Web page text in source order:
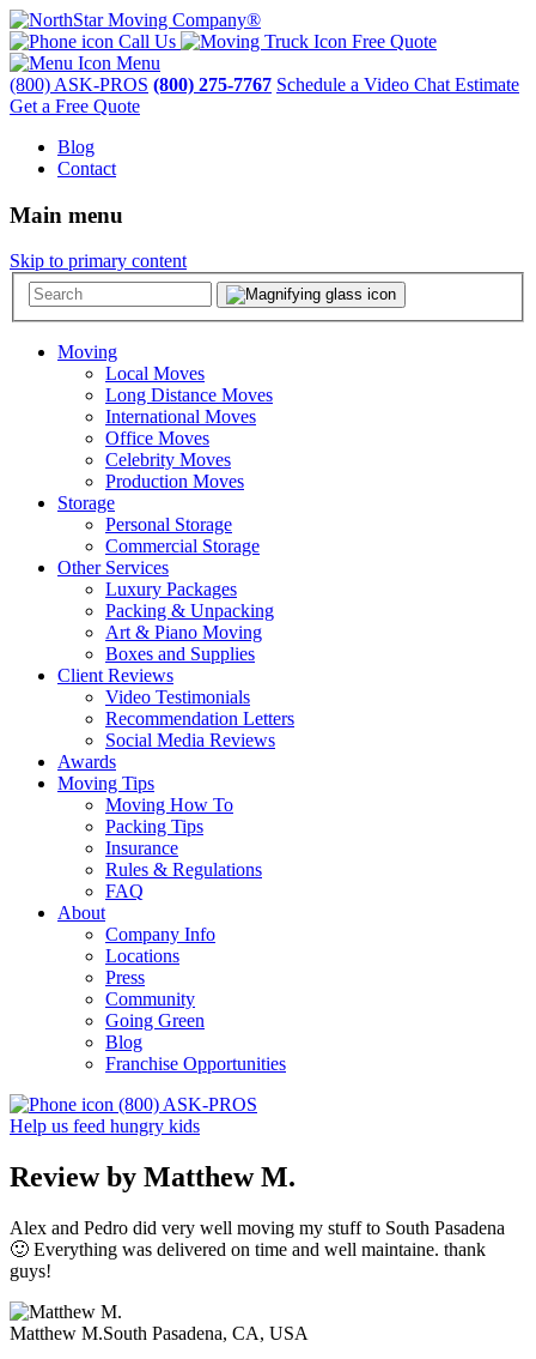
Call Us
Free Quote
Menu
(800) ASK-PROS (800) 275-7767 Schedule a Video Chat Estimate
Get a Free Quote
Blog
Contact
Main menu
Skip to primary content
Moving
Local Moves
Long Distance Moves
International Moves
Office Moves
Celebrity Moves
Production Moves
Storage
Personal Storage
Commercial Storage
Other Services
Luxury Packages
Packing & Unpacking
Art & Piano Moving
Boxes and Supplies
Client Reviews
Video Testimonials
Recommendation Letters
Social Media Reviews
Awards
Moving Tips
Moving How To
Packing Tips
Insurance
Rules & Regulations
FAQ
About
Company Info
Locations
Press
Community
Going Green
Blog
Franchise Opportunities
(800) ASK-PROS
Help us feed hungry kids
Review by Matthew M.
Alex and Pedro did very well moving my stuff to South Pasadena
🙂 Everything was delivered on time and well maintaine. thank
guys!
Matthew M.South Pasadena, CA, USA